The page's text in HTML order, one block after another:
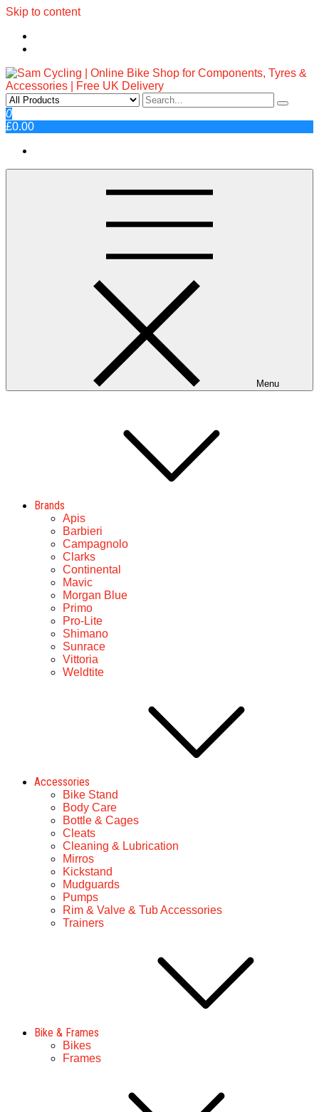
Skip to content
Sam Cycling | Online Bike Shop
for Components, Tyres &
Accessories | Free UK Delivery
Top Brands, Best Prices, Fast UK Delivery
0
£0.00
Menu
Brands
Apis
Barbieri
Campagnolo
Clarks
Continental
Mavic
Morgan Blue
Primo
Pro-Lite
Shimano
Sunrace
Vittoria
Weldtite
Accessories
Bike Stand
Body Care
Bottle & Cages
Cleats
Cleaning & Lubrication
Mirros
Kickstand
Mudguards
Pumps
Rim & Valve & Tub Accessories
Trainers
Bike & Frames
Bikes
Frames